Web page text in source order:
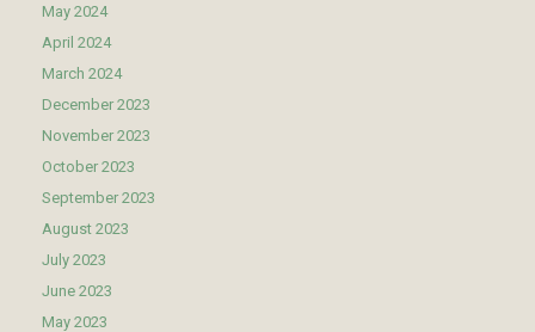
May 2024
April 2024
March 2024
December 2023
November 2023
October 2023
September 2023
August 2023
July 2023
June 2023
May 2023